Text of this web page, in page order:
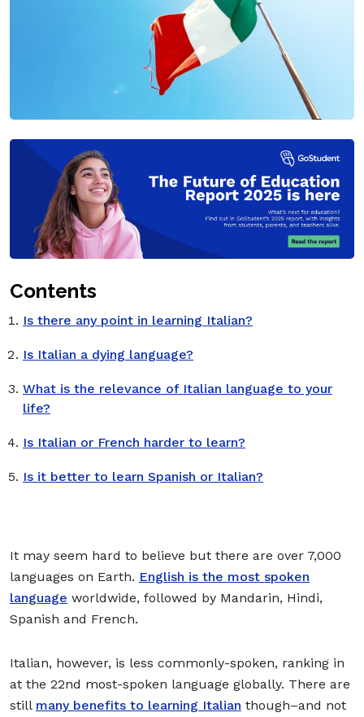
Contents
Is there any point in learning Italian?
Is Italian a dying language?
What is the relevance of Italian language to your
life?
Is Italian or French harder to learn?
Is it better to learn Spanish or Italian?
It may seem hard to believe but there are over 7,000
languages on Earth. English is the most spoken
language worldwide, followed by Mandarin, Hindi,
Spanish and French.
Italian, however, is less commonly-spoken, ranking in
at the 22nd most-spoken language globally. There are
still many benefits to learning Italian though–and not